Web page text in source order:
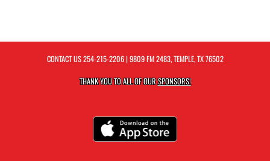
CONTACT US254-215-2206| 9809 FM 2483, TEMPLE, TX 76502
THANK YOU TO ALL OF OURSPONSORS!